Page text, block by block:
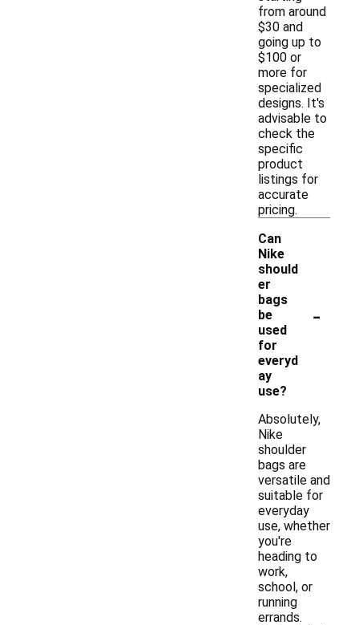
from around
$30 and
going up to
$100 or
more for
specialized
designs. It's
advisable to
check the
specific
product
listings for
accurate
pricing.
Can
Nike
should
er
bags
be
used
for
everyd
ay
use?
-
Absolutely,
Nike
shoulder
bags are
versatile and
suitable for
everyday
use, whether
you're
heading to
work,
school, or
running
errands.